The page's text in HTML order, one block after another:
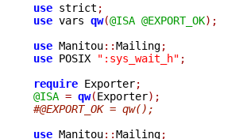
use strict ;
use vars qw(@ISA @EXPORT_OK);
use Manitou::Mailing;
use POSIX ":sys_wait_h" ;
require Exporter;
@ISA = qw(Exporter);
#@EXPORT_OK = qw();
use Manitou::Mailing;